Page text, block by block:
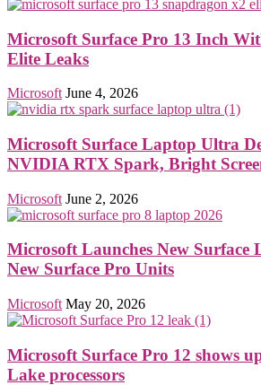
Microsoft Surface Pro 13 Inch
Elite Leaks
Microsoft June 4, 2026
Microsoft Surface Laptop Ultra
NVIDIA RTX Spark, Bright
Microsoft June 2, 2026
Microsoft Launches New Surface
New Surface Pro Units
Microsoft May 20, 2026
Microsoft Surface Pro 12 shows
Lake processors